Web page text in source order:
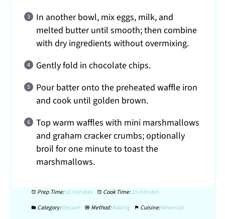
In another bowl, mix eggs, milk, and
melted butter until smooth; then combine
with dry ingredients without overmixing.
Gently fold in chocolate chips.
Pour batter onto the preheated waffle iron
and cook until golden brown.
Top warm waffles with mini marshmallows
and graham cracker crumbs; optionally
broil for one minute to toast the
marshmallows.
Prep Time:10 minutes Cook Time:15 minutes
Category:Dessert Method:Baking Cuisine:American